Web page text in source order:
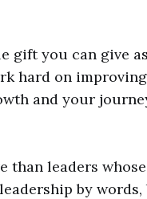
gift you can give
hard on
and your
than leaders
by